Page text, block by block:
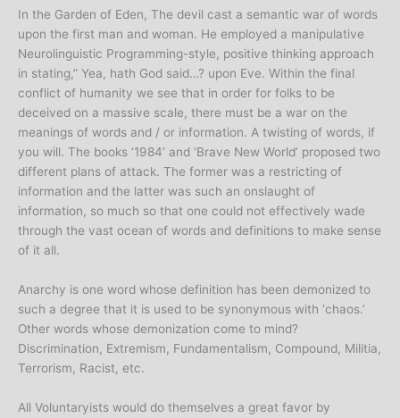
In the Garden of Eden, The devil cast a semantic war of words
upon the first man and woman. He employed a manipulative
Neurolinguistic Programming-style, positive thinking approach
in stating,” Yea, hath God said…? upon Eve. Within the final
conflict of humanity we see that in order for folks to be
deceived on a massive scale, there must be a war on the
meanings of words and / or information. A twisting of words, if
you will. The books ‘1984’ and ‘Brave New World’ proposed two
different plans of attack. The former was a restricting of
information and the latter was such an onslaught of
information, so much so that one could not effectively wade
through the vast ocean of words and definitions to make sense
of it all.
Anarchy is one word whose definition has been demonized to
such a degree that it is used to be synonymous with ‘chaos.’
Other words whose demonization come to mind?
Discrimination, Extremism, Fundamentalism, Compound, Militia,
Terrorism, Racist, etc.
All Voluntaryists would do themselves a great favor by